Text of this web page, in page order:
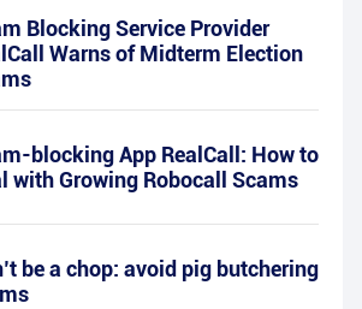
Blocking Service Provider
Warns of Midterm Election
blocking App RealCall: How to
with Growing Robocall Scams
be a chop: avoid pig butchering